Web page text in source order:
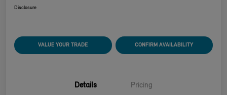
Disclosure
VALUE YOUR TRADE CONFIRM AVAILABILITY
Details Pricing